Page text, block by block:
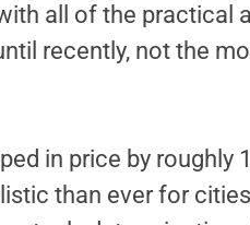
all of the practical
recently, not the
in price by roughly
than ever for